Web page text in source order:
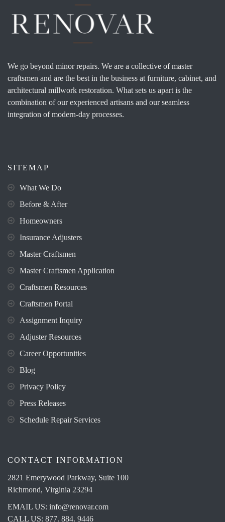
We go beyond minor repairs. We are a collective of master
craftsmen and are the best in the business at furniture, cabinet, and
architectural millwork restoration. What sets us apart is the
combination of our experienced artisans and our seamless
integration of modern-day processes.
SITEMAP
What We Do
Before & After
Homeowners
Insurance Adjusters
Master Craftsmen
Master Craftsmen Application
Craftsmen Resources
Craftsmen Portal
Assignment Inquiry
Adjuster Resources
Career Opportunities
Blog
Privacy Policy
Press Releases
Schedule Repair Services
CONTACT INFORMATION
2821 Emerywood Parkway, Suite 100
Richmond, Virginia 23294
EMAIL US: info@renovar.com
CALL US: 877. 884. 9446